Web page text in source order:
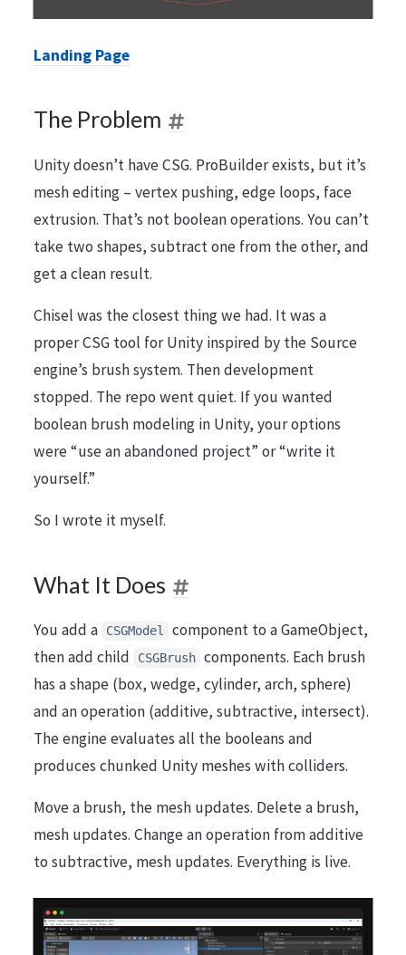
Landing Page
The Problem
Unity doesn’t have CSG. ProBuilder exists, but it’s
mesh editing – vertex pushing, edge loops, face
extrusion. That’s not boolean operations. You can’t
take two shapes, subtract one from the other, and
get a clean result.
Chisel was the closest thing we had. It was a
proper CSG tool for Unity inspired by the Source
engine’s brush system. Then development
stopped. The repo went quiet. If you wanted
boolean brush modeling in Unity, your options
were “use an abandoned project” or “write it
yourself.”
So I wrote it myself.
What It Does
You add a CSGModel
component to a GameObject,
then add child
CSGBrush components. Each brush
has a shape (box, wedge, cylinder, arch, sphere)
and an operation (additive, subtractive, intersect).
The engine evaluates all the booleans and
produces chunked Unity meshes with colliders.
Move a brush, the mesh updates. Delete a brush,
mesh updates. Change an operation from additive
to subtractive, mesh updates. Everything is live.